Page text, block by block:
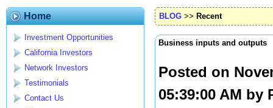
Home
Investment Opportunities
California Investors
Network Investors
Testimonials
Contact Us
BLOG >> Recent
Business inputs and outputs
Posted on
05:39:00 AM by